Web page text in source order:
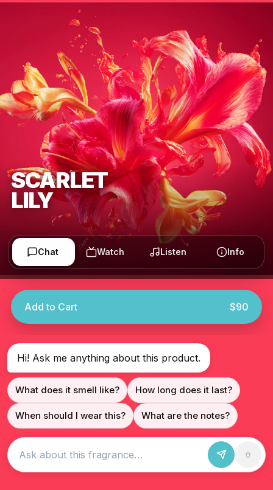
Chat Watch Listen Info
SCARLET
LILY
Add to Cart $90
Hi! Ask me anything about this product.
What does it smell like? How long does it last?
When should I wear this? What are the notes?
Ask about this fragrance